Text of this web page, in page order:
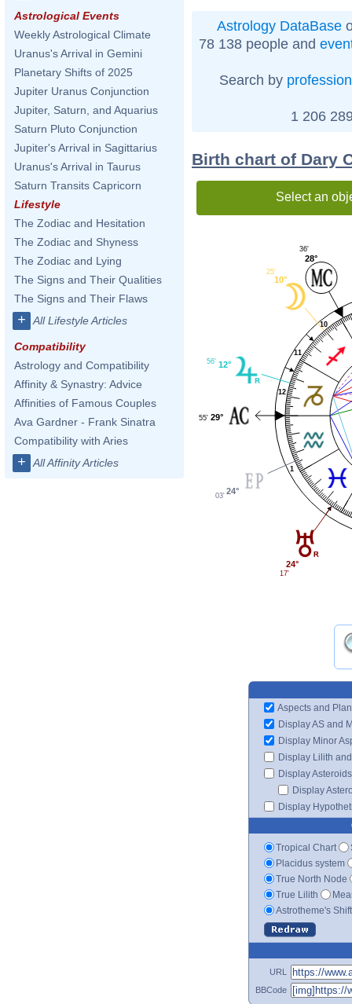
Astrological Events
Weekly Astrological Climate
Uranus's Arrival in Gemini
Planetary Shifts of 2025
Jupiter Uranus Conjunction
Jupiter, Saturn, and Aquarius
Saturn Pluto Conjunction
Jupiter's Arrival in Sagittarius
Uranus's Arrival in Taurus
Saturn Transits Capricorn
Lifestyle
The Zodiac and Hesitation
The Zodiac and Shyness
The Zodiac and Lying
The Signs and Their Qualities
The Signs and Their Flaws
+ All Lifestyle Articles
Compatibility
Astrology and Compatibility
Affinity & Synastry: Advice
Affinities of Famous Couples
Ava Gardner - Frank Sinatra
Compatibility with Aries
+ All Affinity Articles
Astrology DataBase
78 138 people and
Search by profession
1 206
Birth chart of Dary
Select an
1
10
11
12
28°
36'
10°
25'
12°
56'
29°
55'
24°
03'
24°
17'
Aspects and
Display AS and
Display Minor
Display Lilith
Display Asteroids
Display
Display
Tropical Chart
Placidus system
True North Node
True Lilith
Astrotheme's
URL
BBCode